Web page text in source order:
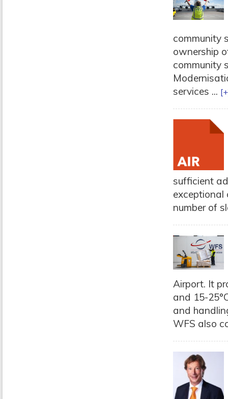
community
ownership
community
services ...
sufficient
exceptional
number of
Airport. It
and 15-
and
WFS also